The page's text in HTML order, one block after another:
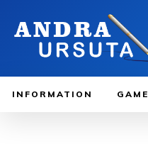
INFORMATION GAME